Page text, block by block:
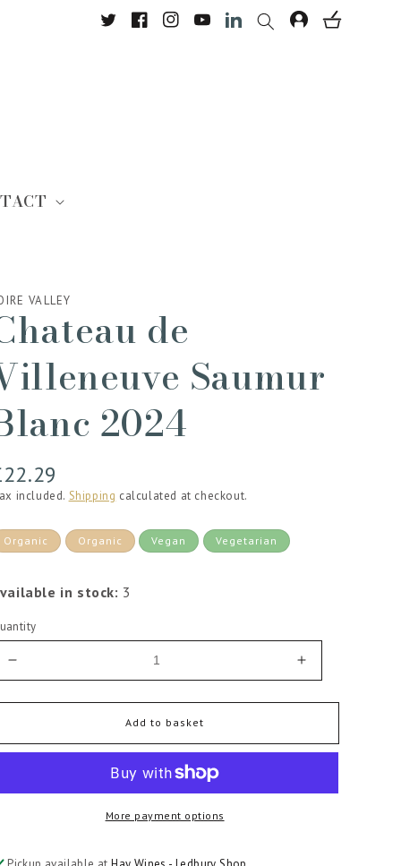
TwitterFacebookInstagram
YouTubeTranslation missing:
VALLEY
de
Saumur
2024
included. Shipping calculated at checkout.
Organic Organic Vegan Vegetarian
in stock: 3
quantity
for
de
Blanc
Increase
quantity
for
de
Blanc
Add to basket
More payment options